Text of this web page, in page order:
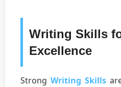
Writing Skills
Excellence
Strong Writing Skills